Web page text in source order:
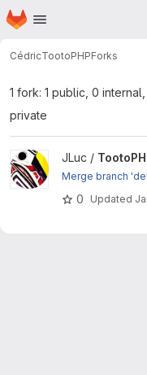
Skip to main content
Homepage
CédricTootoPHPForks
1 fork: 1 public, 0
private
View TootoPHP project
JLuc /
Merge branch
0 Updated